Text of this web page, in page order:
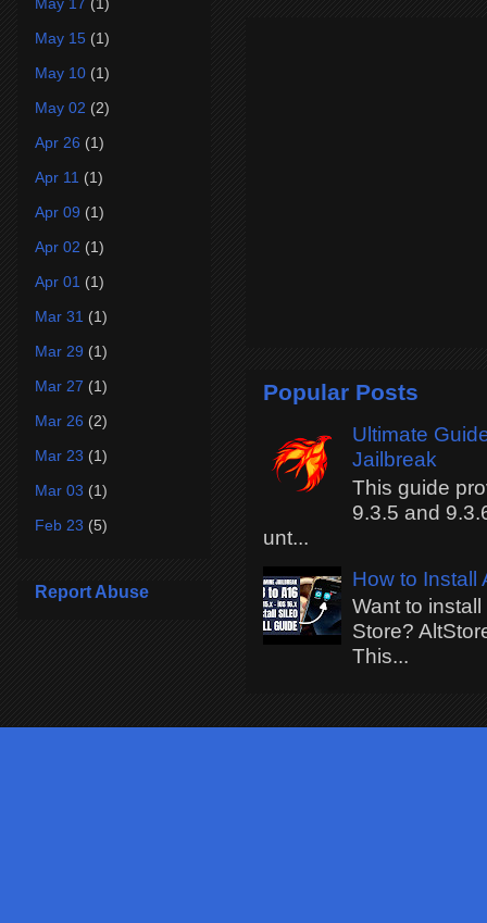
Popular Posts
Ultimate
Jailbreak
This guide
9.3.5 and
unt...
How to Install
Want to
Store?
This...
May 15 (1)
May 10 (1)
May 02 (2)
Apr 26 (1)
Apr 11 (1)
Apr 09 (1)
Apr 02 (1)
Apr 01 (1)
Mar 31 (1)
Mar 29 (1)
Mar 27 (1)
Mar 26 (2)
Mar 23 (1)
Mar 03 (1)
Feb 23 (5)
Report Abuse